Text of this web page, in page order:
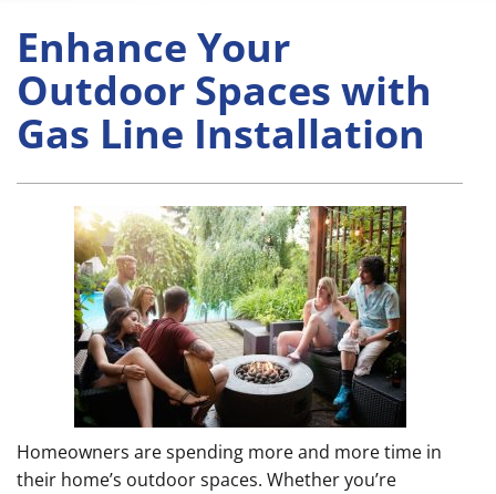
Enhance Your
Outdoor Spaces with
Gas Line Installation
Homeowners are spending more and more time in
their home’s outdoor spaces. Whether you’re